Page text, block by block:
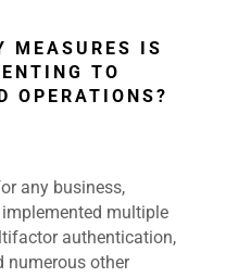
MEASURES IS
TO
OPERATIONS?
any business,
multiple
authentication,
numerous other